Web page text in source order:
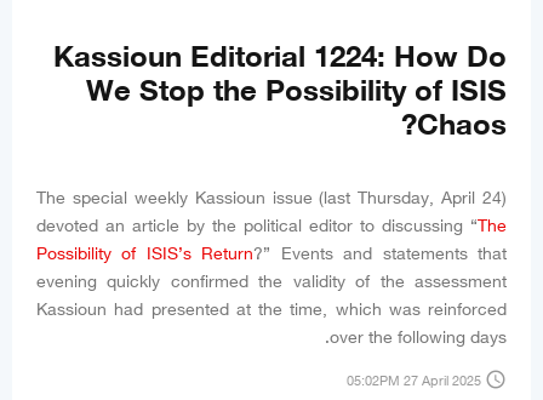
Kassioun Editorial 1224: How Do
We Stop the Possibility of ISIS
Chaos?
The special weekly Kassioun issue (last Thursday, April 24)
devoted an article by the political editor to discussing “The
Possibility of ISIS’s Return?” Events and statements that
evening quickly confirmed the validity of the assessment
Kassioun had presented at the time, which was reinforced
over the following days.
access_time
05:02PM 27 April 2025